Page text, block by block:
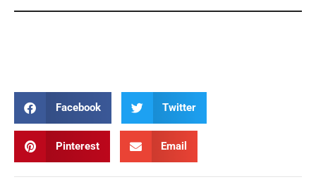
Facebook Twitter
Pinterest Email